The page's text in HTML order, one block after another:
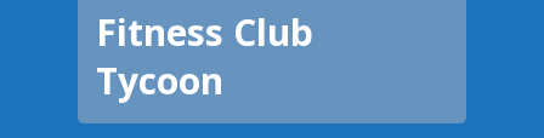
Fitness Club
Tycoon